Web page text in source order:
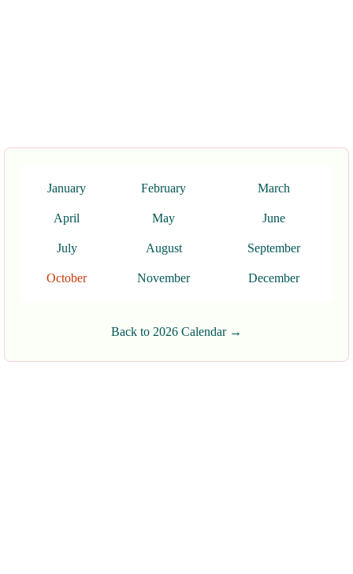
January February March
April May June
July August September
October November December
Back to 2026 Calendar →